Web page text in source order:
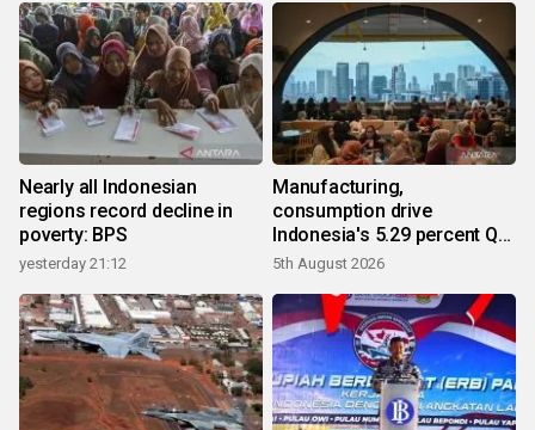
Nearly all Indonesian
regions record decline in
poverty: BPS
yesterday 21:12
Manufacturing,
consumption drive
Indonesia's 5.29 percent Q2
growth
5th August 2026